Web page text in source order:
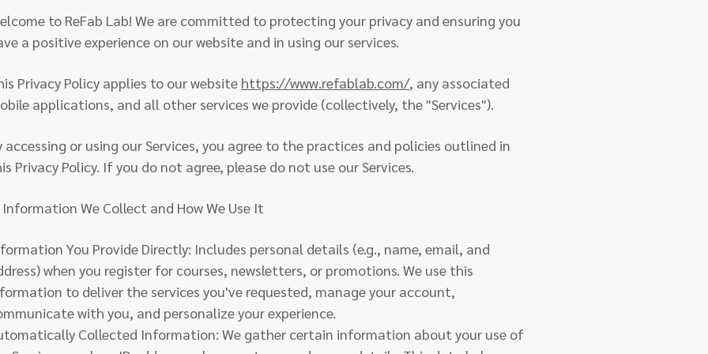
to ReFab Lab! We are committed to protecting your privacy and ensuring you
a positive experience on our website and in using our services.
Privacy Policy applies to our website https://www.refablab.com/, any associated
applications, and all other services we provide (collectively, the "Services").
accessing or using our Services, you agree to the practices and policies outlined in
Privacy Policy. If you do not agree, please do not use our Services.
Information We Collect and How We Use It
You Provide Directly: Includes personal details (e.g., name, email, and
when you register for courses, newsletters, or promotions. We use this
to deliver the services you've requested, manage your account,
with you, and personalize your experience.
Collected Information: We gather certain information about your use of